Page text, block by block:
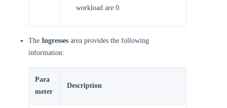
workload are 0.
The Ingresses area provides the following
information:
Para
meter
Description